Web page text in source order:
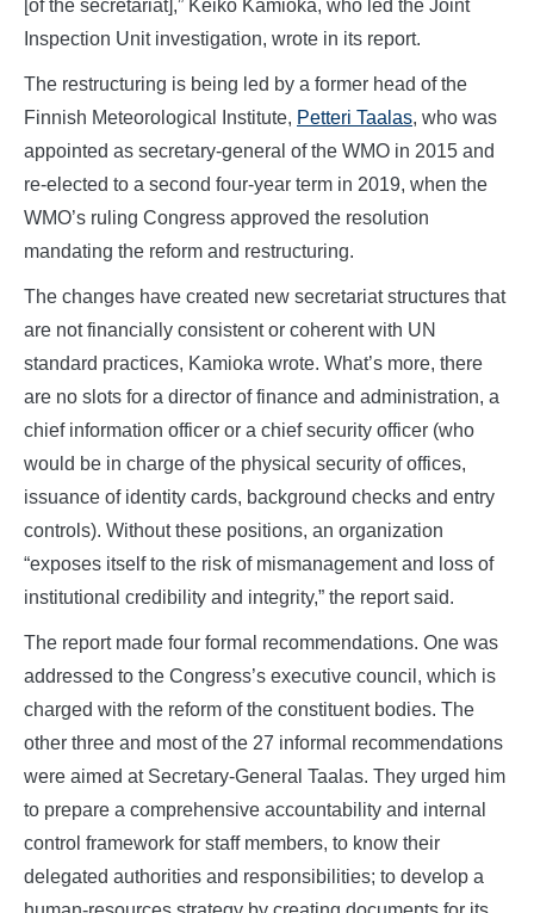
[of the secretariat],” Keiko Kamioka, who led the Joint
Inspection Unit investigation, wrote in its report.
The restructuring is being led by a former head of the
Finnish Meteorological Institute, Petteri Taalas, who was
appointed as secretary-general of the WMO in 2015 and
re-elected to a second four-year term in 2019, when the
WMO’s ruling Congress approved the resolution
mandating the reform and restructuring.
The changes have created new secretariat structures that
are not financially consistent or coherent with UN
standard practices, Kamioka wrote. What’s more, there
are no slots for a director of finance and administration, a
chief information officer or a chief security officer (who
would be in charge of the physical security of offices,
issuance of identity cards, background checks and entry
controls). Without these positions, an organization
“exposes itself to the risk of mismanagement and loss of
institutional credibility and integrity,” the report said.
The report made four formal recommendations. One was
addressed to the Congress’s executive council, which is
charged with the reform of the constituent bodies. The
other three and most of the 27 informal recommendations
were aimed at Secretary-General Taalas. They urged him
to prepare a comprehensive accountability and internal
control framework for staff members, to know their
delegated authorities and responsibilities; to develop a